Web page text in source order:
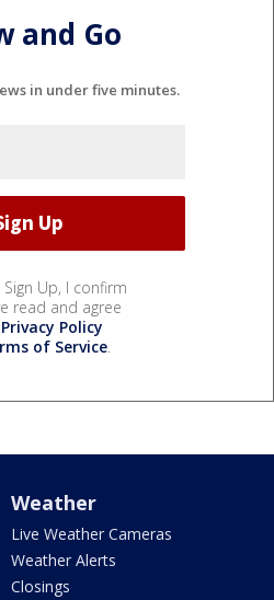
and Go
in under five minutes.
Sign Up, I confirm
read and agree
Privacy Policy
of Service.
Weather
Live Weather Cameras
Weather Alerts
Closings